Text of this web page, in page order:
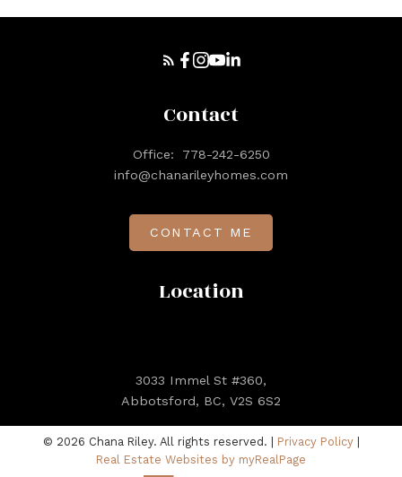
Location
3033 Immel St #360,
Abbotsford, BC, V2S 6S2
Contact
Office:
778-242-6250
info@chanarileyhomes.com
CONTACT ME
© 2026 Chana Riley. All rights reserved. | Privacy Policy|
Real Estate Websites by myRealPage